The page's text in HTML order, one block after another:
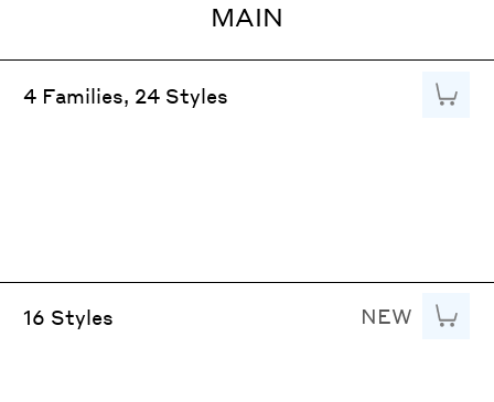
MAIN
4 Families, 24 Styles Add
16 Styles NEW Add